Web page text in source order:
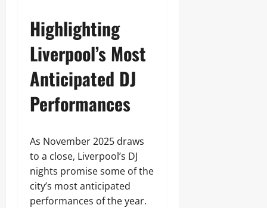
Highlighting
Liverpool’s Most
Anticipated DJ
Performances
As November 2025 draws
to a close, Liverpool’s DJ
nights promise some of the
city’s most anticipated
performances of the year.